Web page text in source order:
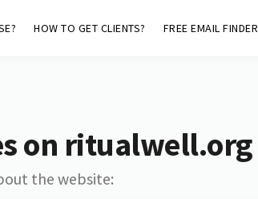
HOW TO GET CLIENTS? FREE EMAIL FINDER
on ritualwell.org
the website: